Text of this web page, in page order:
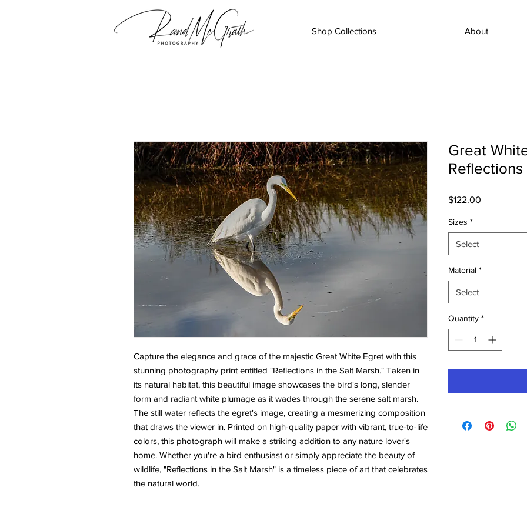
Shop Collections About
Capture the elegance and grace of the majestic Great White Egret with this
stunning photography print entitled "Reflections in the Salt Marsh." Taken in
its natural habitat, this beautiful image showcases the bird's long, slender
form and radiant white plumage as it wades through the serene salt marsh.
The still water reflects the egret's image, creating a mesmerizing composition
that draws the viewer in. Printed on high-quality paper with vibrant, true-to-life
colors, this photograph will make a striking addition to any nature lover's
home. Whether you're a bird enthusiast or simply appreciate the beauty of
wildlife, "Reflections in the Salt Marsh" is a timeless piece of art that celebrates
the natural world.
Great
$122.00
Sizes *
Select
Material *
Select
Quantity *